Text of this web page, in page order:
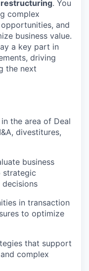
. You
complex
and
business value.
a key part in
driving
the next
the area of Deal
divestitures,
business
strategic
in transaction
to optimize
that support
complex